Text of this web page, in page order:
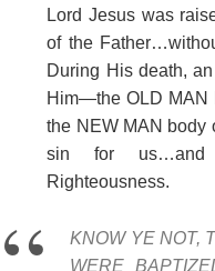
Lord Jesus was
of the
During His death,
Him—the OLD MAN
the NEW MAN body
sin for
Righteousness.
KNOW YE NOT,
WERE